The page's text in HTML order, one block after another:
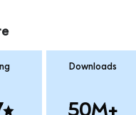
Downloads
50M+